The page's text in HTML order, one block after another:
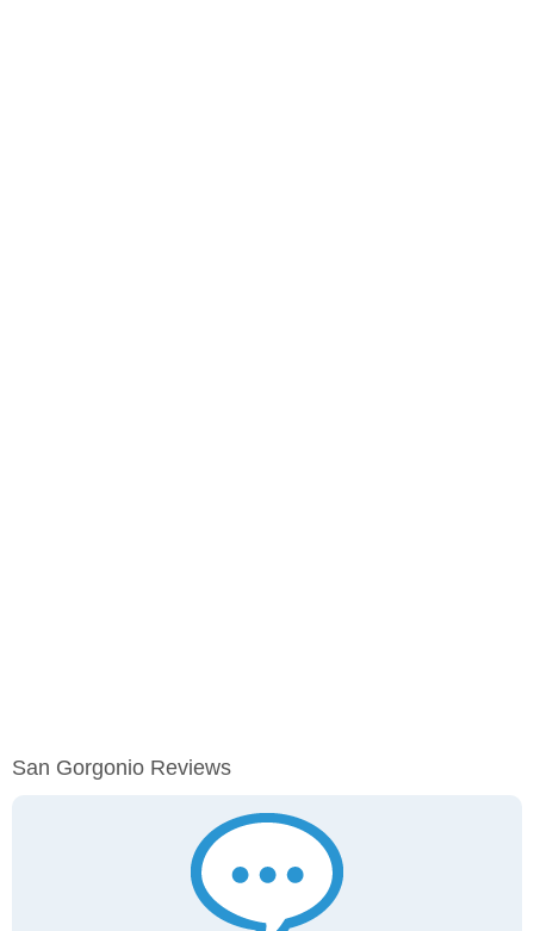
San Gorgonio Reviews